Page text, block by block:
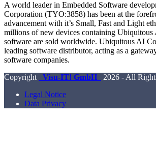
A world leader in Embedded Software
Corporation (TYO:3858) has been at the
advancement with it’s Small, Fast and Light
millions of new devices containing Ubiquitous
software are sold worldwide. Ubiquitous AI
leading software distributor, acting as a
software companies.
Copyright
Visu-IT! GmbH
2026 - All
Legal Notice
Data Privacy